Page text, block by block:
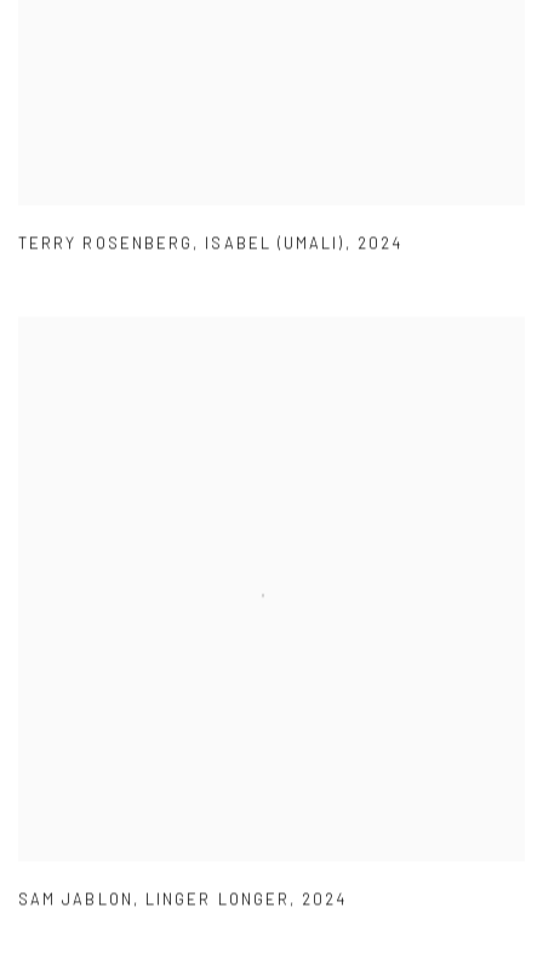
TERRY ROSENBERG , ISABEL (UMALI) , 2024
SAM JABLON , LINGER LONGER , 2024